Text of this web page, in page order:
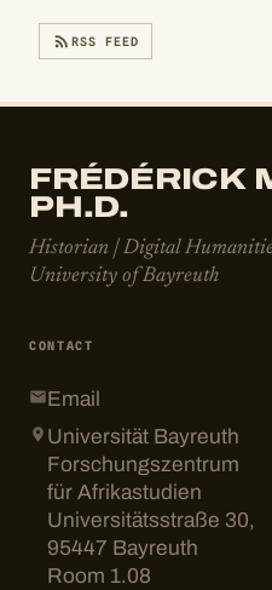
RSS FEED
FRÉDÉRICK
PH.D.
Historian | Digital
University of Bayreuth
CONTACT
Email
Universität Bayreuth
Forschungszentrum
für Afrikastudien
Universitätsstraße 30,
95447 Bayreuth
Room 1.08